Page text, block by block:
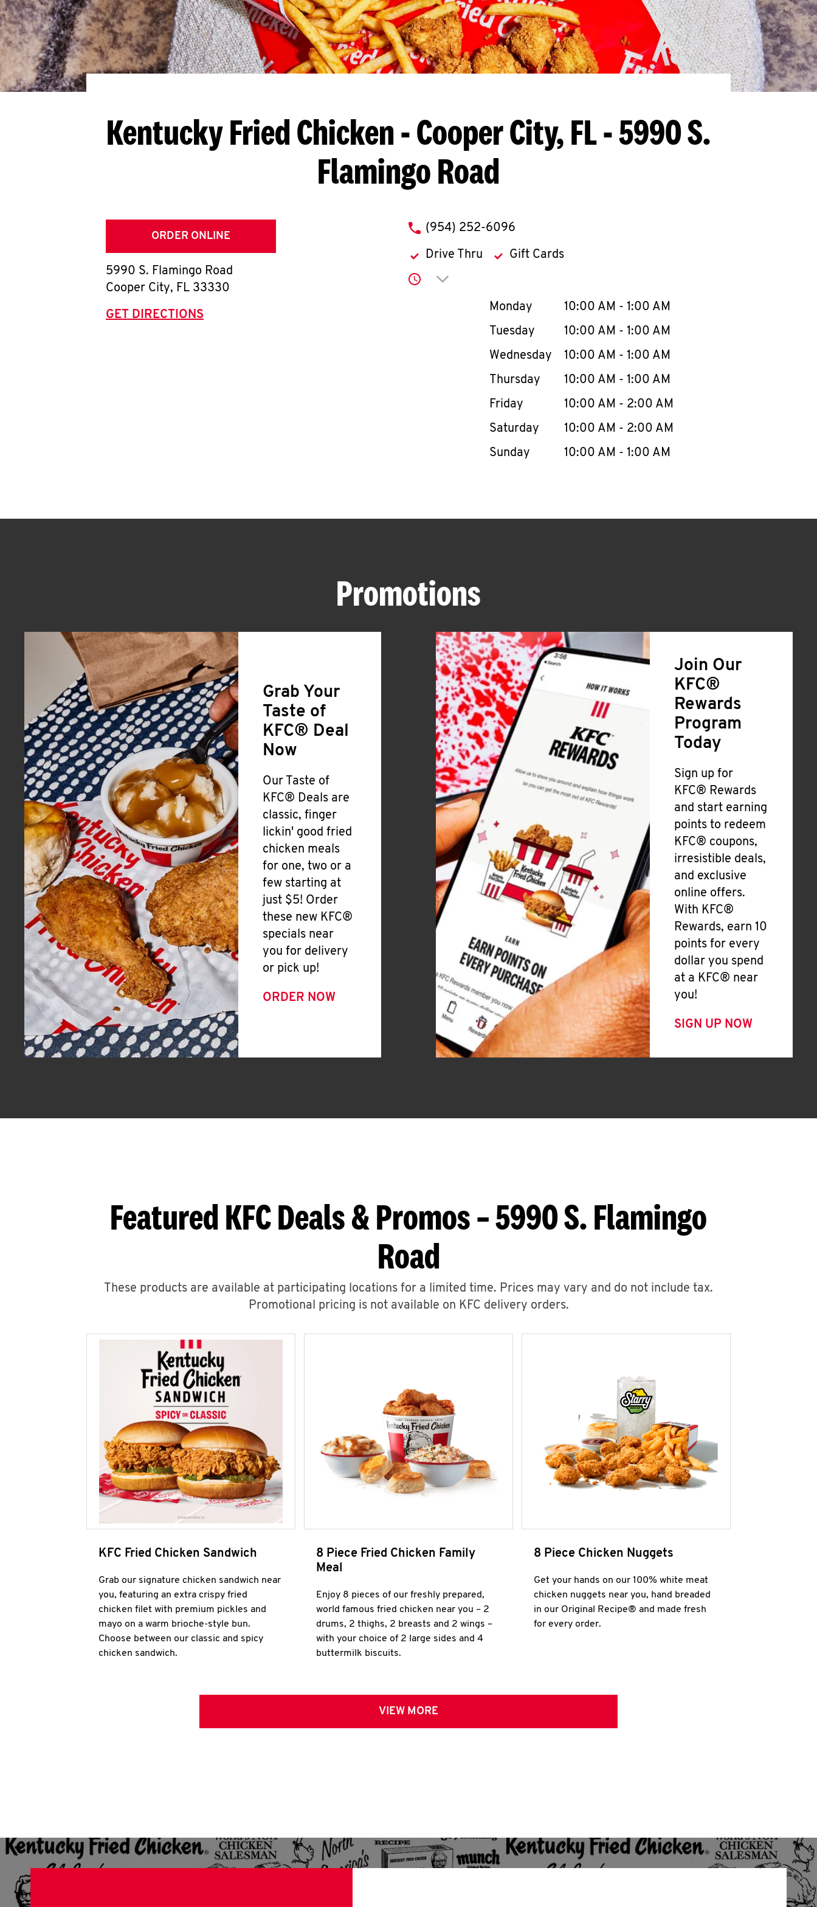
Kentucky Fried Chicken- Cooper City, FL - 5990 S.
Flamingo Road
ORDER ONLINE
5990 S. Flamingo Road
Cooper City, FL 33330
GET DIRECTIONS
phone
(954) 252-6096
Drive Thru Gift Cards
Click to expand or collapse content
Day of the WeekHours
Monday 10:00 AM - 1:00 AM
Tuesday
10:00 AM - 1:00 AM
Wednesday
10:00 AM - 1:00 AM
Thursday
10:00 AM - 1:00 AM
Friday
10:00 AM - 2:00 AM
Saturday
10:00 AM - 2:00 AM
Sunday
10:00 AM - 1:00 AM
Promotions
Grab Your
Taste of
KFC® Deal
Now
Our Taste of
KFC® Deals are
classic, finger
lickin' good fried
chicken meals
for one, two or a
few starting at
just $5! Order
these new KFC®
specials near
you for delivery
or pick up!
ORDER NOW
Join Our
KFC®
Rewards
Program
Today
Sign up for
KFC® Rewards
and start earning
points to redeem
KFC® coupons,
irresistible deals,
and exclusive
online offers.
With KFC®
Rewards, earn 10
points for every
dollar you spend
at a KFC® near
you!
SIGN UP NOW
Featured KFC Deals & Promos – 5990 S. Flamingo
Road
These products are available at participating locations for a limited time. Prices may vary and do not include tax.
Promotional pricing is not available on KFC delivery orders.
KFC Fried Chicken Sandwich
Grab our signature chicken sandwich near
you, featuring an extra crispy fried
chicken filet with premium pickles and
mayo on a warm brioche-style bun.
Choose between our classic and spicy
chicken sandwich.
8 Piece Fried Chicken Family
Meal
Enjoy 8 pieces of our freshly prepared,
world famous fried chicken near you – 2
drums, 2 thighs, 2 breasts and 2 wings –
with your choice of 2 large sides and 4
buttermilk biscuits.
8 Piece Chicken Nuggets
Get your hands on our 100% white meat
chicken nuggets near you, hand breaded
in our Original Recipe® and made fresh
for every order.
VIEW MORE